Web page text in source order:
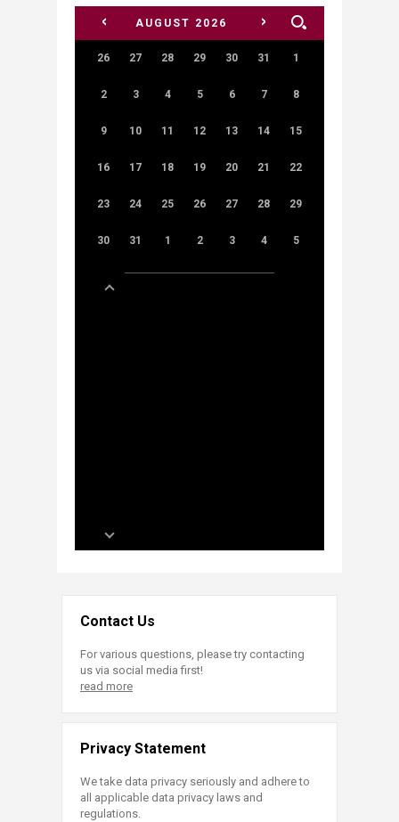
< >
AUGUST 2026
26 27 28 29 30 31 1
2 3 4 5 6 7 8
9 10 11 12 13 14 15
16 17 18 19 20 21 22
23 24 25 26 27 28 29
30 31 1 2 3 4 5
Contact Us
For various questions, please try contacting
us via social media first!
read more
Privacy Statement
We take data privacy seriously and adhere to
all applicable data privacy laws and
regulations.